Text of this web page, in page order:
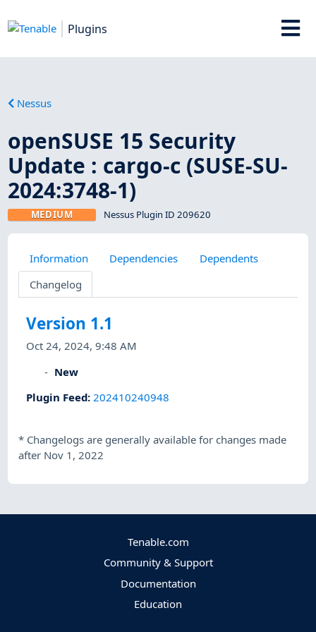
Plugins
Nessus
openSUSE 15 Security
Update : cargo-c (SUSE-SU-
2024:3748-1)
MEDIUM Nessus Plugin ID 209620
Information Dependencies
Dependents
Changelog
Version 1.1
Oct 24, 2024, 9:48 AM
New
Plugin Feed: 202410240948
* Changelogs are generally available for changes made
after Nov 1, 2022
Tenable.com
Community & Support
Documentation
Education